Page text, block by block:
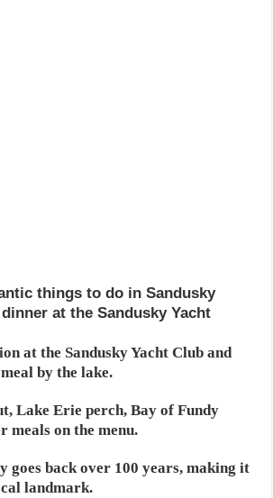
things to do in Sandusky
at the Sandusky Yacht
at the Sandusky Yacht Club and
by the lake.
Lake Erie perch, Bay of Fundy
meals on the menu.
goes back over 100 years, making it
landmark.